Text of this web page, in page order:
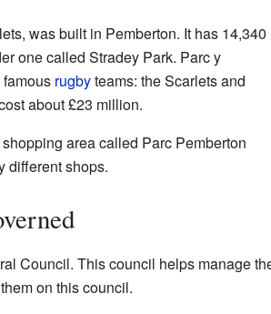
was built in Pemberton. It has 14,340
one called Stradey Park. Parc y
rugbyteams: the Scarlets and
about £23 million.
area called Parc Pemberton
different shops.
Council. This council helps manage
on this council.